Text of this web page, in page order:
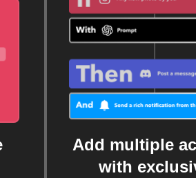
Add multiple
with